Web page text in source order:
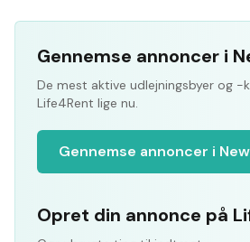
Gennemse annoncer i
De mest aktive udlejningsbyer og -
Life4Rent lige nu.
Gennemse annoncer i
Opret din annonce på